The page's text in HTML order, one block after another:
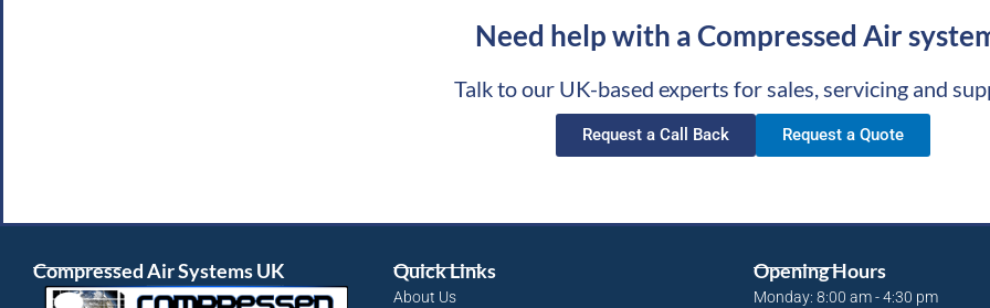
Need help with a Compressed Air
Talk to our UK-based experts for sales, servicing and
Request a Call Back Request a Quote
Compressed Air Systems UK Quick Links
About Us
Opening Hours
Monday: 8:00 am - 4:30 pm